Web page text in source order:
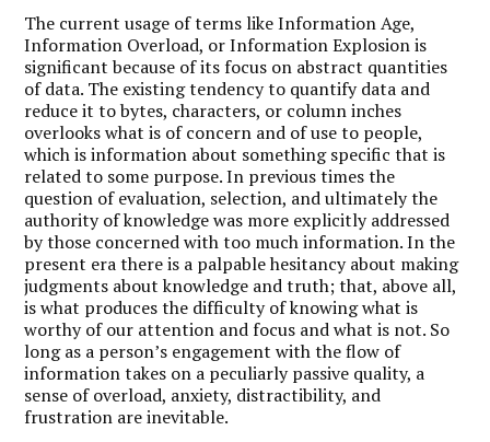
The current usage of terms like Information Age,
Information Overload, or Information Explosion is
significant because of its focus on abstract quantities
of data. The existing tendency to quantify data and
reduce it to bytes, characters, or column inches
overlooks what is of concern and of use to people,
which is information about something specific that is
related to some purpose. In previous times the
question of evaluation, selection, and ultimately the
authority of knowledge was more explicitly addressed
by those concerned with too much information. In the
present era there is a palpable hesitancy about making
judgments about knowledge and truth; that, above all,
is what produces the difficulty of knowing what is
worthy of our attention and focus and what is not. So
long as a person’s engagement with the flow of
information takes on a peculiarly passive quality, a
sense of overload, anxiety, distractibility, and
frustration are inevitable.